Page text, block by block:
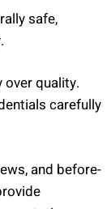
safe,
quality.
carefully
and before-